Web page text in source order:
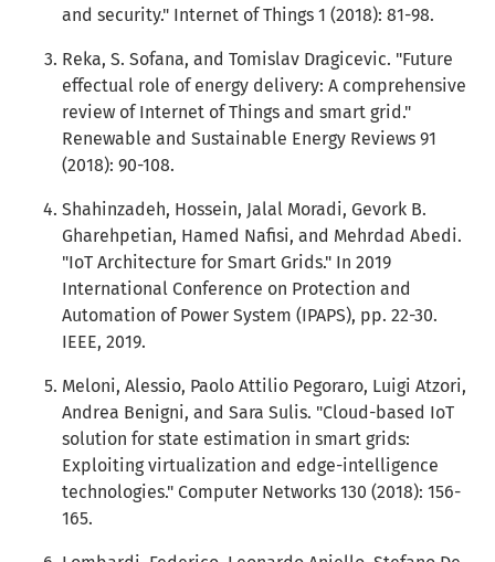
and security." Internet of Things 1 (2018): 81-98.
Reka, S. Sofana, and Tomislav Dragicevic. "Future
effectual role of energy delivery: A comprehensive
review of Internet of Things and smart grid."
Renewable and Sustainable Energy Reviews 91
(2018): 90-108.
Shahinzadeh, Hossein, Jalal Moradi, Gevork B.
Gharehpetian, Hamed Nafisi, and Mehrdad Abedi.
"IoT Architecture for Smart Grids." In 2019
International Conference on Protection and
Automation of Power System (IPAPS), pp. 22-30.
IEEE, 2019.
Meloni, Alessio, Paolo Attilio Pegoraro, Luigi Atzori,
Andrea Benigni, and Sara Sulis. "Cloud-based IoT
solution for state estimation in smart grids:
Exploiting virtualization and edge-intelligence
technologies." Computer Networks 130 (2018): 156-
165.